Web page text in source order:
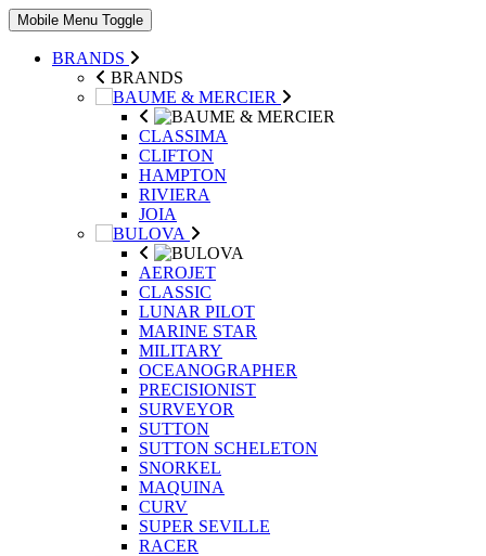
Mobile Menu Toggle
BRANDS
BRANDS
CLASSIMA
CLIFTON
HAMPTON
RIVIERA
JOIA
AEROJET
CLASSIC
LUNAR PILOT
MARINE STAR
MILITARY
OCEANOGRAPHER
PRECISIONIST
SURVEYOR
SUTTON
SUTTON SCHELETON
SNORKEL
MAQUINA
CURV
SUPER SEVILLE
RACER